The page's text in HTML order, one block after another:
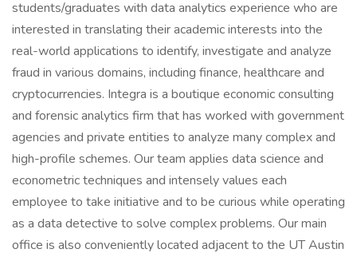
students/graduates with data analytics experience who are
interested in translating their academic interests into the
real-world applications to identify, investigate and analyze
fraud in various domains, including finance, healthcare and
cryptocurrencies. Integra is a boutique economic consulting
and forensic analytics firm that has worked with government
agencies and private entities to analyze many complex and
high-profile schemes. Our team applies data science and
econometric techniques and intensely values each
employee to take initiative and to be curious while operating
as a data detective to solve complex problems. Our main
office is also conveniently located adjacent to the UT Austin